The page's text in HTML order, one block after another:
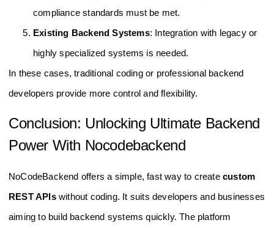
compliance standards must be met.
Existing Backend Systems: Integration with legacy or
highly specialized systems is needed.
In these cases, traditional coding or professional backend
developers provide more control and flexibility.
Conclusion: Unlocking Ultimate Backend
Power With Nocodebackend
NoCodeBackend offers a simple, fast way to create custom
REST APIswithout coding. It suits developers and businesses
aiming to build backend systems quickly. The platform